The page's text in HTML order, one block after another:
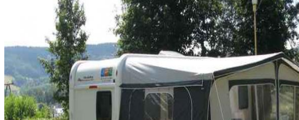
Essential cookies enable basic functions and are essential for the website to function properly.
Without these cookies, parts of the website will
not work.
Social Media
Campsite preview (preview of campsites websites)
see data protection declaration of the
Facebook (Preview of the Facebook page of campsites)
https://www.facebook.com/about/
External media / Social Media
YouTube (Videos from campsites) https://policies.google.com/privacy